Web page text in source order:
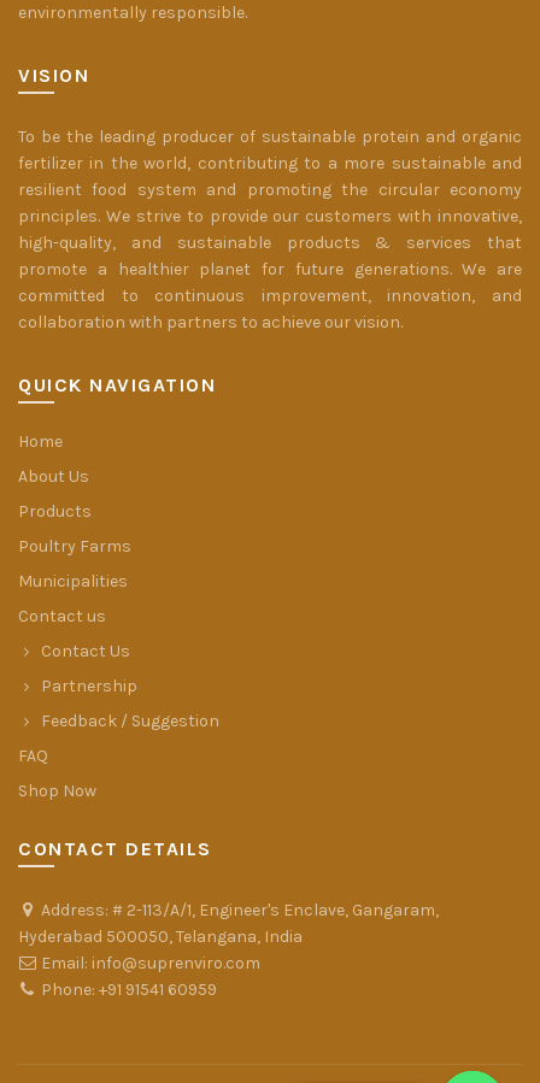
environmentally responsible.
VISION
To be the leading producer of sustainable protein and organic
fertilizer in the world, contributing to a more sustainable and
resilient food system and promoting the circular economy
principles. We strive to provide our customers with innovative,
high-quality, and sustainable products & services that
promote a healthier planet for future generations. We are
committed to continuous improvement, innovation, and
collaboration with partners to achieve our vision.
QUICK NAVIGATION
Home
About Us
Products
Poultry Farms
Municipalities
Contact us
Contact Us
Partnership
Feedback / Suggestion
FAQ
Shop Now
CONTACT DETAILS
Address: # 2-113/A/1, Engineer's Enclave, Gangaram,
Hyderabad 500050, Telangana, India
Email: info@suprenviro.com
Phone: +91 91541 60959